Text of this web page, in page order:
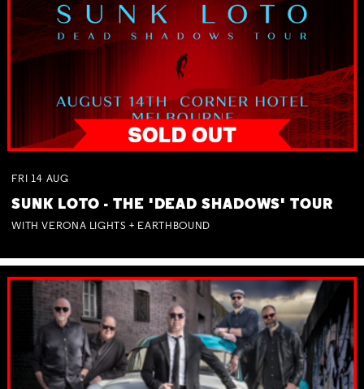
FRI 14 AUG
SUNK LOTO - THE 'DEAD SHADOWS' TOUR
WITH VERONA LIGHTS + EARTHBOUND